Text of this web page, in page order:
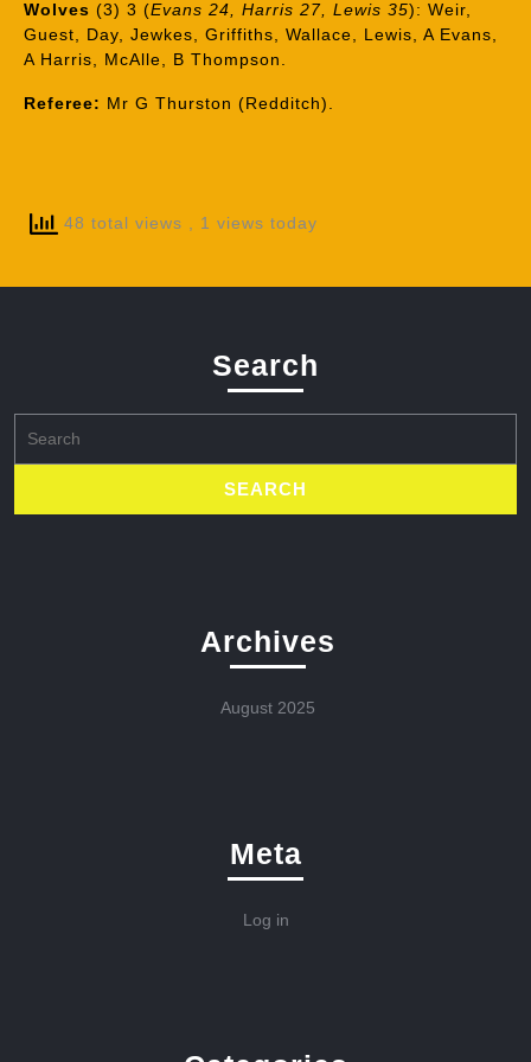
Wolves (3) 3 (Evans 24, Harris 27, Lewis 35): Weir,
Guest, Day, Jewkes, Griffiths, Wallace, Lewis, A Evans,
A Harris, McAlle, B Thompson.
Referee: Mr G Thurston (Redditch).
48 total views , 1 views today
Search
for:
Archives
August 2025
Meta
Log in